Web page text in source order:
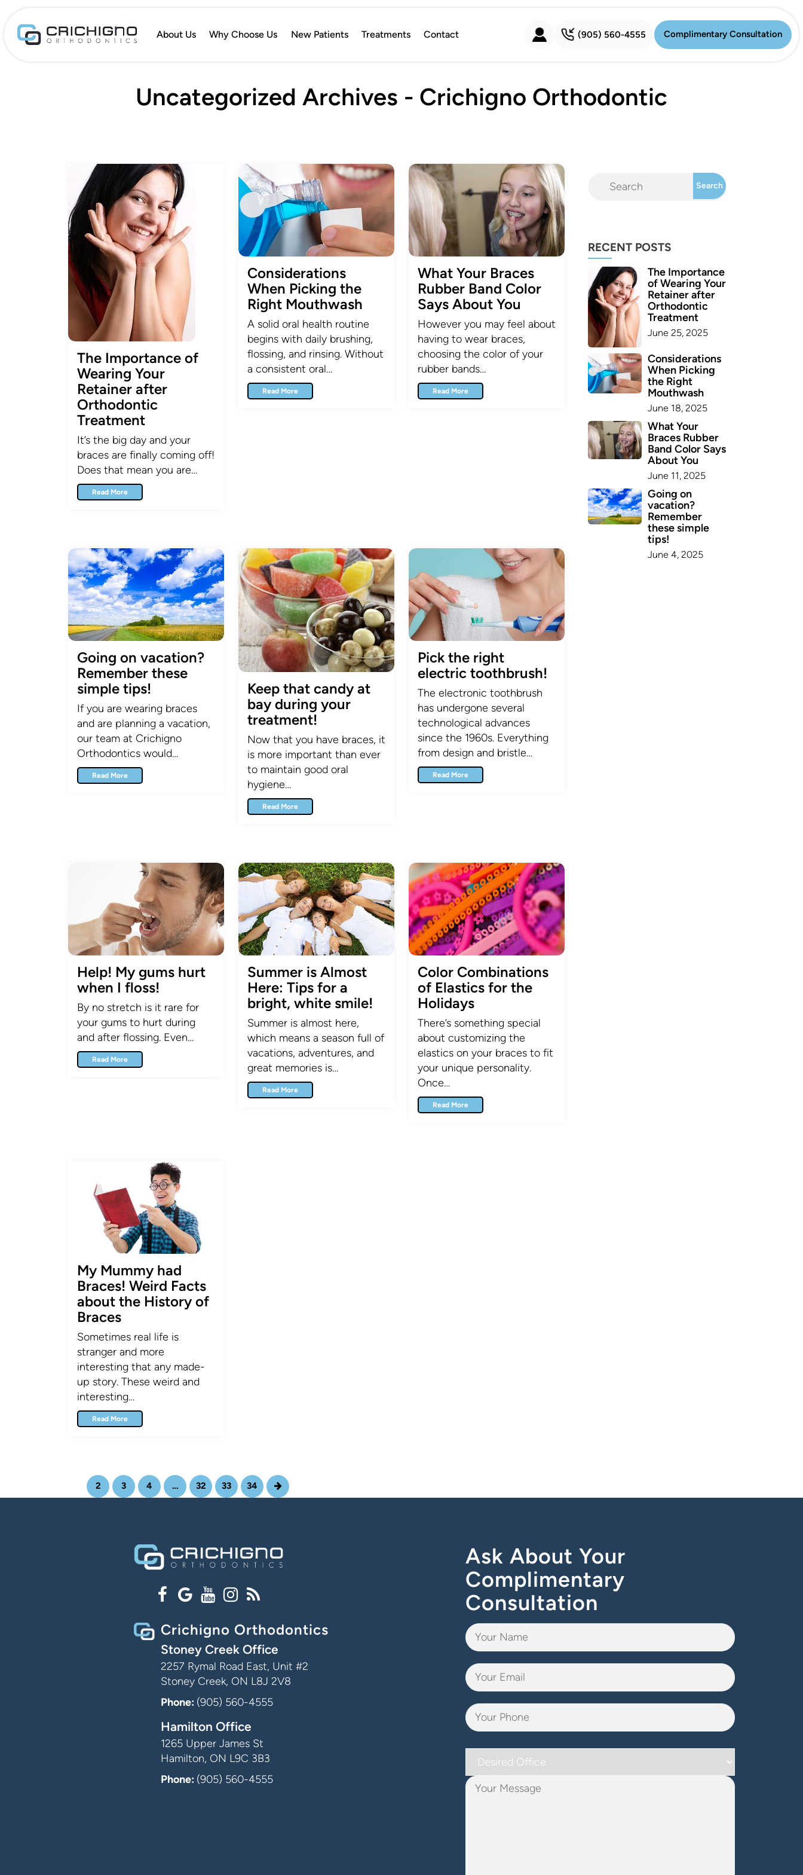
About Us Why Choose Us New Patients Treatments Contact (905) 560-4555
Complimentary Consultation
Complimentary Consultation
Uncategorized Archives - Crichigno Orthodontic
The Importance of
Wearing Your
Retainer after
Orthodontic
Treatment
It’s the big day and your
braces are finally coming off!
Does that mean you are…
Read More
Considerations
When Picking the
Right Mouthwash
A solid oral health routine
begins with daily brushing,
flossing, and rinsing. Without
a consistent oral…
Read More
What Your Braces
Rubber Band Color
Says About You
However you may feel about
having to wear braces,
choosing the color of your
rubber bands…
Read More
Going on vacation?
Remember these
simple tips!
If you are wearing braces
and are planning a vacation,
our team at Crichigno
Orthodontics would…
Read More
Keep that candy at
bay during your
treatment!
Now that you have braces, it
is more important than ever
to maintain good oral
hygiene…
Read More
Pick the right
electric toothbrush!
The electronic toothbrush
has undergone several
technological advances
since the 1960s. Everything
from design and bristle…
Read More
Help! My gums hurt
when I floss!
By no stretch is it rare for
your gums to hurt during
and after flossing. Even…
Read More
Summer is Almost
Here: Tips for a
bright, white smile!
Summer is almost here,
which means a season full of
vacations, adventures, and
great memories is…
Read More
Color Combinations
of Elastics for the
Holidays
There’s something special
about customizing the
elastics on your braces to fit
your unique personality.
Once…
Read More
My Mummy had
Braces! Weird Facts
about the History of
Braces
Sometimes real life is
stranger and more
interesting that any made-
up story. These weird and
interesting…
Read More
2 3 4 … 32 33 34
RECENT POSTS
The Importance
of Wearing Your
Retainer after
Orthodontic
Treatment
June 25, 2025
Considerations
When Picking
the Right
Mouthwash
June 18, 2025
What Your
Braces Rubber
Band Color Says
About You
June 11, 2025
Going on
vacation?
Remember
these simple
tips!
June 4, 2025
Crichigno Orthodontics
Stoney Creek Office
2257 Rymal Road East, Unit #2
Stoney Creek, ON L8J 2V8
Phone: (905) 560-4555
Hamilton Office
1265 Upper James St
Hamilton, ON L9C 3B3
Phone: (905) 560-4555
Ask About Your
Complimentary
Consultation
Desired
Office
Your